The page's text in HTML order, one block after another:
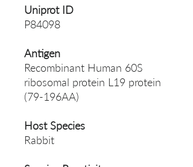
Uniprot ID
P84098
Antigen
Recombinant Human 60S
ribosomal protein L19 protein
(79-196AA)
Host Species
Rabbit